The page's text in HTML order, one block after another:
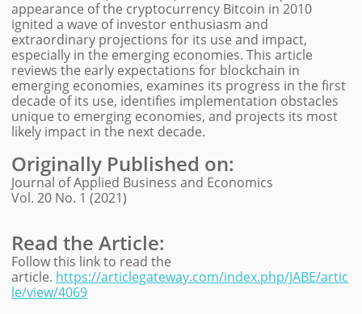
appearance of the cryptocurrency Bitcoin in 2010
ignited a wave of investor enthusiasm and
extraordinary projections for its use and impact,
especially in the emerging economies. This article
reviews the early expectations for blockchain in
emerging economies, examines its progress in the first
decade of its use, identifies implementation obstacles
unique to emerging economies, and projects its most
likely impact in the next decade.
Originally Published on:
Journal of Applied Business and Economics
Vol. 20 No. 1 (2021)
Read the Article:
Follow this link to read the
article. https://articlegateway.com/index.php/JABE/artic
le/view/4069